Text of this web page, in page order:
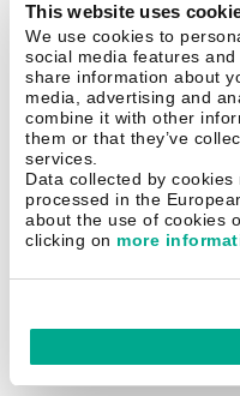
This website uses
We use cookies to
social media features
share information about
media, advertising and
combine it with other
them or that they’ve
services.
Data collected by
processed in the
about the use of cookies
clicking on more